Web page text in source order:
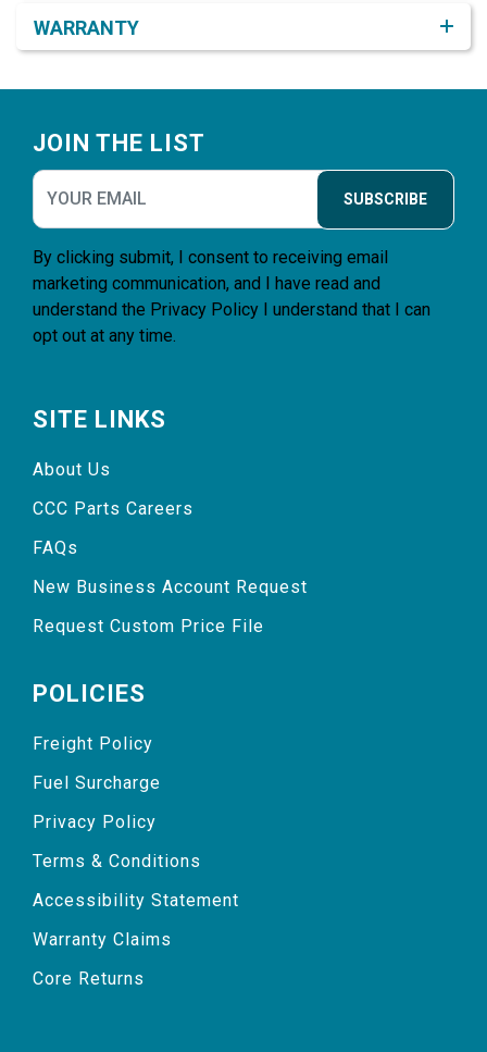
WARRANTY
JOIN THE LIST
SUBSCRIBE
By clicking submit, I consent to receiving email
marketing communication, and I have read and
understand the Privacy Policy I understand that I can
opt out at any time.
SITE LINKS
About Us
CCC Parts Careers
FAQs
New Business Account Request
Request Custom Price File
POLICIES
Freight Policy
Fuel Surcharge
Privacy Policy
Terms & Conditions
Accessibility Statement
Warranty Claims
Core Returns